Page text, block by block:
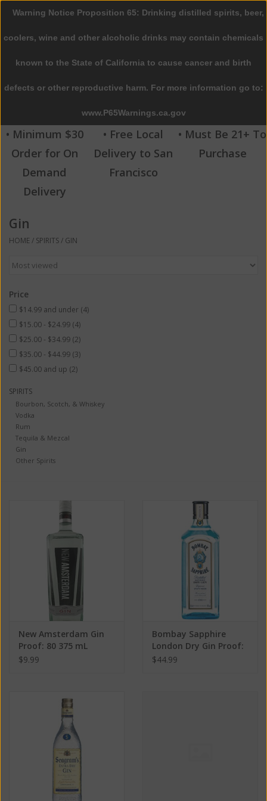
0 Items - $0.00
Home
Beer
Wine
Spirits
Beverages
Sale
• Minimum $30
Order for On
Demand
Delivery
• Free Local
Delivery to San
Francisco
• Must Be 21+ To
Purchase
Gin
HOME/ SPIRITS/ GIN
Price
$14.99 and under (4)
$15.00 - $24.99 (4)
$25.00 - $34.99 (2)
$35.00 - $44.99 (3)
$45.00 and up (2)
SPIRITS
Bourbon, Scotch, & Whiskey
Vodka
Rum
Tequila & Mezcal
Gin
Other Spirits
New Amsterdam Gin
Proof: 80 375 mL
$9.99
Bombay Sapphire
London Dry Gin Proof:
80 750 mL
$44.99
Warning Notice Proposition 65: Drinking distilled spirits, beer,
coolers, wine and other alcoholic drinks may contain chemicals
known to the State of California to cause cancer and birth
defects or other reproductive harm. For more information go to:
www.P65Warnings.ca.gov